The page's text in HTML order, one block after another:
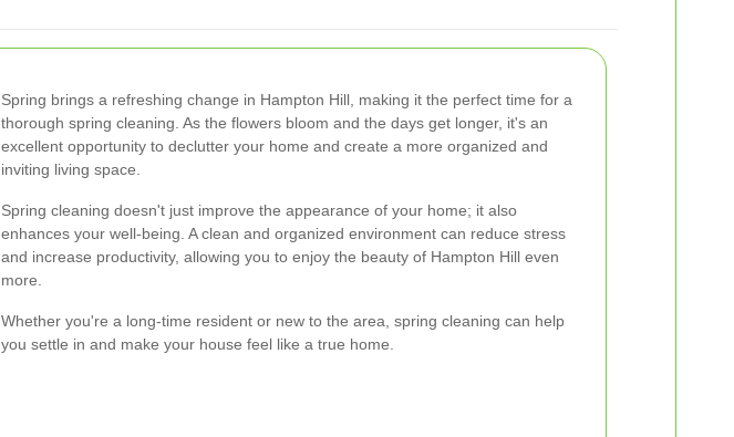
Spring brings a refreshing change in Hampton Hill, making it the perfect time for a
thorough spring cleaning. As the flowers bloom and the days get longer, it's an
excellent opportunity to declutter your home and create a more organized and
inviting living space.
Spring cleaning doesn't just improve the appearance of your home; it also
enhances your well-being. A clean and organized environment can reduce stress
and increase productivity, allowing you to enjoy the beauty of Hampton Hill even
more.
Whether you're a long-time resident or new to the area, spring cleaning can help
you settle in and make your house feel like a true home.